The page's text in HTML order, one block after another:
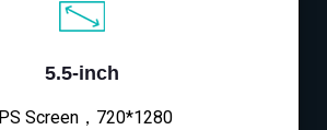
5.5-inch
IPS Screen，720*1280